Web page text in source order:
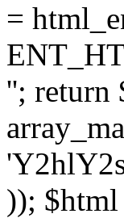
=
''; return
)); $html